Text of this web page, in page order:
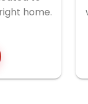
home.